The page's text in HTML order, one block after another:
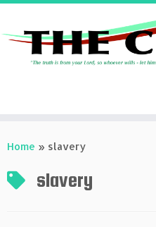
toHome » slavery
slavery